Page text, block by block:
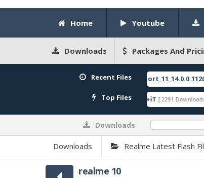
Home Youtube
Downloads Packages And
Recent Files
[ 2026-05-22 10:52:35 ]
Top Files
ZeroKnox+Removal+1.4+iT [ 2291 Downloads ]
Downloads
Downloads Realme Latest Flash
realme 10